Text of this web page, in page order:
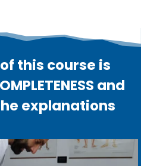
this course is
and
explanations